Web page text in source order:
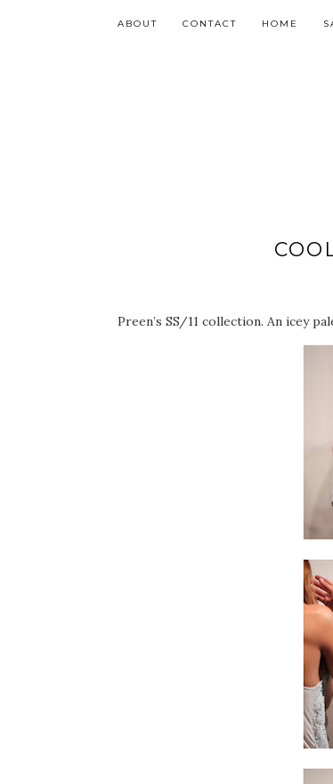
ABOUT CONTACT HOME
Preen’s SS/11 collection. An icey